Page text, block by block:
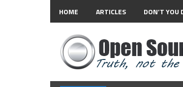
HOME ARTICLES DON’T YOU